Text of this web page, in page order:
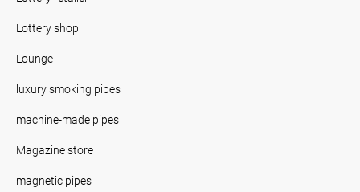
Lottery shop
Lounge
luxury smoking pipes
machine-made pipes
Magazine store
magnetic pipes